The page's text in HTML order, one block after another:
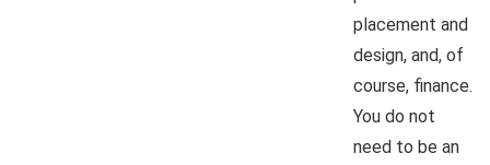
placement and
design, and, of
course, finance.
You do not
need to be an